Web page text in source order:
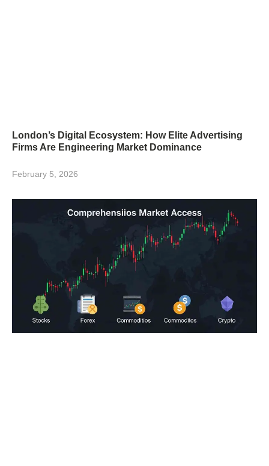
London’s Digital Ecosystem: How Elite Advertising
Firms Are Engineering Market Dominance
February 5, 2026